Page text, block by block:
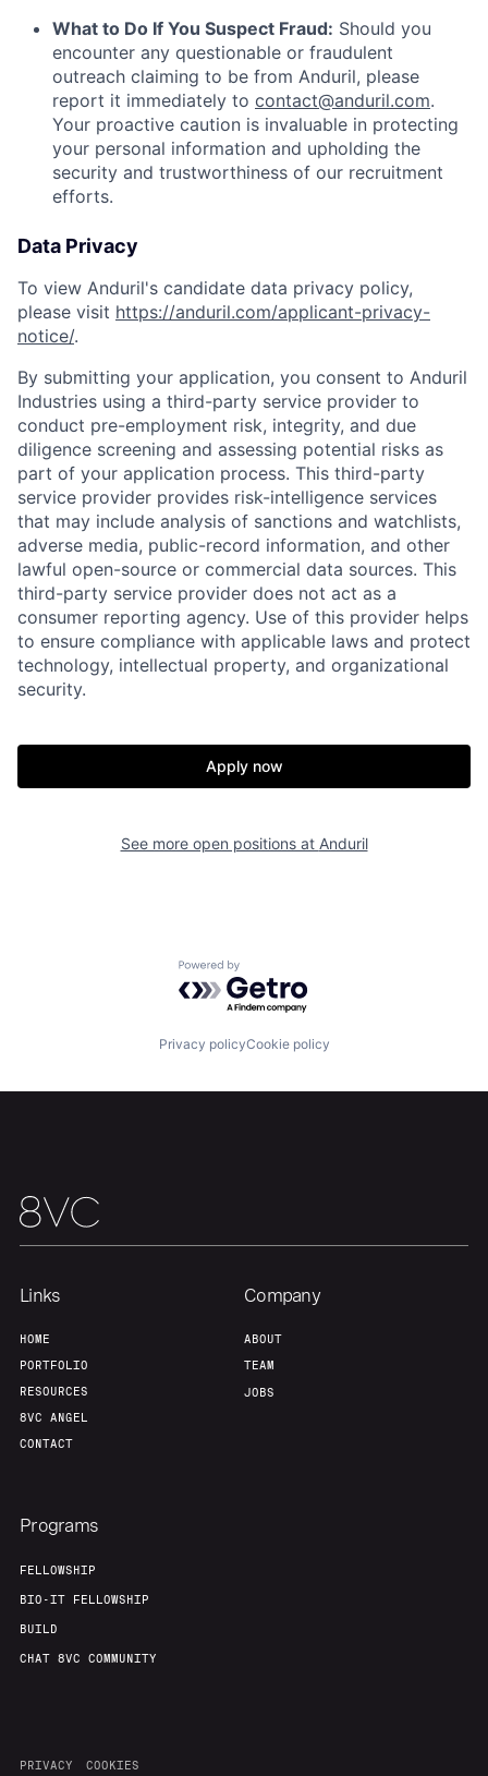
Home Resources
Portfolio
Build
Our Thesis Jobs
What to Do If You Suspect Fraud: Should you
encounter any questionable or fraudulent
outreach claiming to be from Anduril, please
report it immediately to contact@anduril.com.
Your proactive caution is invaluable in protecting
your personal information and upholding the
security and trustworthiness of our recruitment
efforts.
Data Privacy
To view Anduril's candidate data privacy policy,
please visit https://anduril.com/applicant-privacy-
notice/.
By submitting your application, you consent to Anduril
Industries using a third-party service provider to
conduct pre-employment risk, integrity, and due
diligence screening and assessing potential risks as
part of your application process. This third-party
service provider provides risk-intelligence services
that may include analysis of sanctions and watchlists,
adverse media, public-record information, and other
lawful open-source or commercial data sources. This
third-party service provider does not act as a
consumer reporting agency. Use of this provider helps
to ensure compliance with applicable laws and protect
technology, intellectual property, and organizational
security.
Apply now
See more open positions at Anduril
Powered by Getro.com
Privacy policyCookie policy
Links
HOME
PORTFOLIO
RESOURCES
8VC ANGEL
CONTACT
Company
ABOUT
TEAM
JOBS
Programs
FELLOWSHIP
BIO-IT FELLOWSHIP
BUILD
CHAT 8VC COMMUNITY
PRIVACY COOKIES